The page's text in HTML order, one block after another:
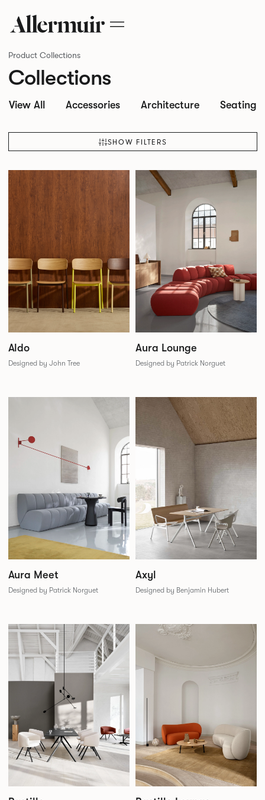
Product Collections
Collections
View All Accessories Architecture Seating
SHOW FILTERS
Aldo
Designed by John Tree
Aura Lounge
Designed by Patrick Norguet
Aura Meet
Designed by Patrick Norguet
Axyl
Designed by Benjamin Hubert